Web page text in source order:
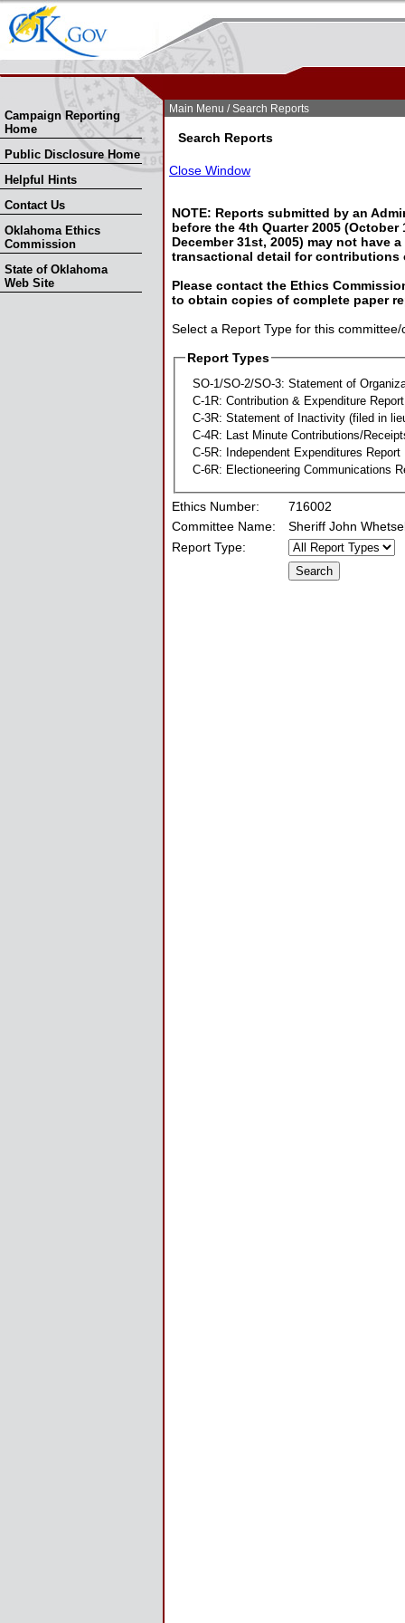
Campaign Reporting
Home
Public Disclosure Home
Helpful Hints
Contact Us
Oklahoma Ethics
Commission
State of Oklahoma
Web Site
Main Menu / Search Reports
Search Reports
Close Window
NOTE: Reports submitted by an
before the 4th Quarter 2005 (October
December 31st, 2005) may not have
transactional detail for contributions
Please contact the Ethics
to obtain copies of complete paper
Select a Report Type for this
Report Types
SO-1/SO-2/SO-3: Statement of
C-1R: Contribution & Expenditure Report
C-3R: Statement of Inactivity (filed in
C-4R: Last Minute Contributions/
C-5R: Independent Expenditures Report
C-6R: Electioneering Communications
Ethics Number:
716002
Committee Name:
Sheriff John
Report Type: